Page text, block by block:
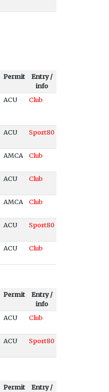
Permit
Entry /
info
ACU Club
ACU Sport80
AMCA Club
ACU Club
AMCA Club
ACU Sport80
ACU Club
Permit
Entry /
info
ACU Club
ACU Sport80
Permit
Entry /